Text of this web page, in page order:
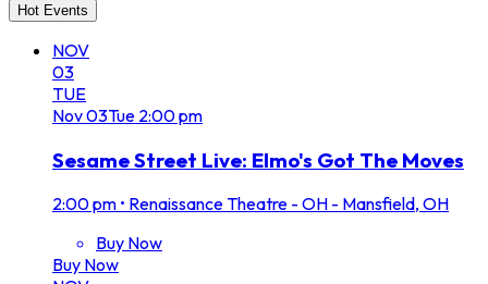
Hot Events
NOV
03
TUE
Nov03Tue 2:00 pm
Sesame Street Live: Elmo's Got The Moves
2:00 pm • Renaissance Theatre - OH - Mansfield, OH
Buy Now
Buy Now